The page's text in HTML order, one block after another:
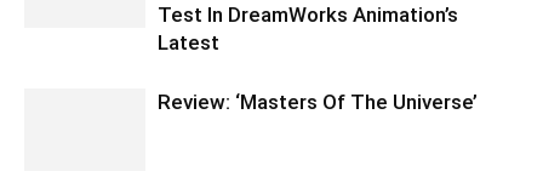
Test In DreamWorks Animation’s
Latest
Review: ‘Masters Of The Universe’